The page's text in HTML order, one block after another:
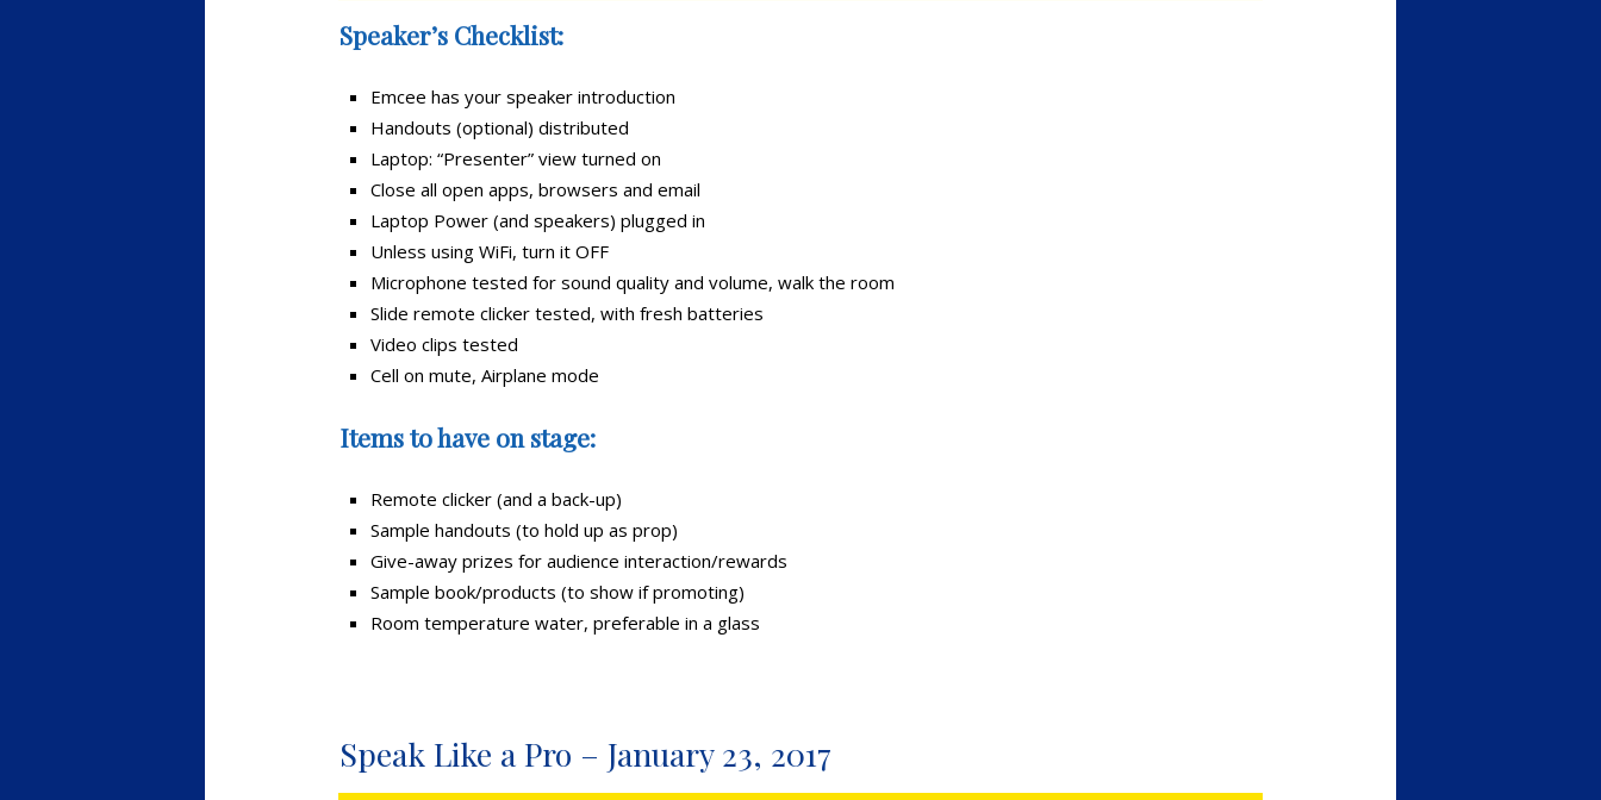
Speaker’s Checklist:
Emcee has your speaker introduction
Handouts (optional) distributed
Laptop: “Presenter” view turned on
Close all open apps, browsers and email
Laptop Power (and speakers) plugged in
Unless using WiFi, turn it OFF
Microphone tested for sound quality and volume, walk the room
Slide remote clicker tested, with fresh batteries
Video clips tested
Cell on mute, Airplane mode
Items to have on stage:
Remote clicker (and a back-up)
Sample handouts (to hold up as prop)
Give-away prizes for audience interaction/rewards
Sample book/products (to show if promoting)
Room temperature water, preferable in a glass
Speak Like a Pro – January 23, 2017